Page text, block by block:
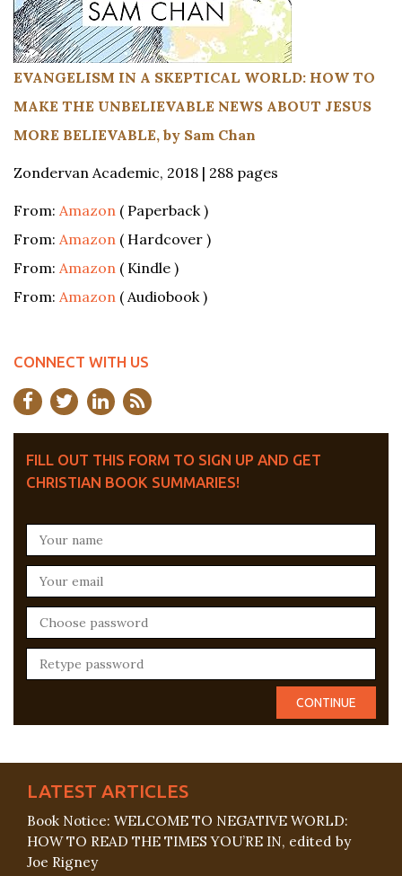
EVANGELISM IN A SKEPTICAL WORLD: HOW TO
MAKE THE UNBELIEVABLE NEWS ABOUT JESUS
MORE BELIEVABLE, by Sam Chan
Zondervan Academic, 2018 | 288 pages
From: Amazon ( Paperback )
From: Amazon ( Hardcover )
From: Amazon ( Kindle )
From: Amazon ( Audiobook )
CONNECT WITH US
FILL OUT THIS FORM TO SIGN UP AND GET
CHRISTIAN BOOK SUMMARIES!
LATEST ARTICLES
Book Notice: WELCOME TO NEGATIVE WORLD:
HOW TO READ THE TIMES YOU’RE IN, edited by
Joe Rigney